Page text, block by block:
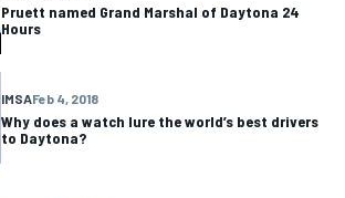
Pruett named Grand Marshal of Daytona 24
Hours
IMSAFeb 4, 2018
Why does a watch lure the world’s best drivers
to Daytona?